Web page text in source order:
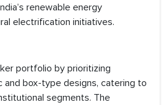
renewable energy
electrification initiatives.
portfolio by prioritizing
and box-type designs, catering to
segments. The